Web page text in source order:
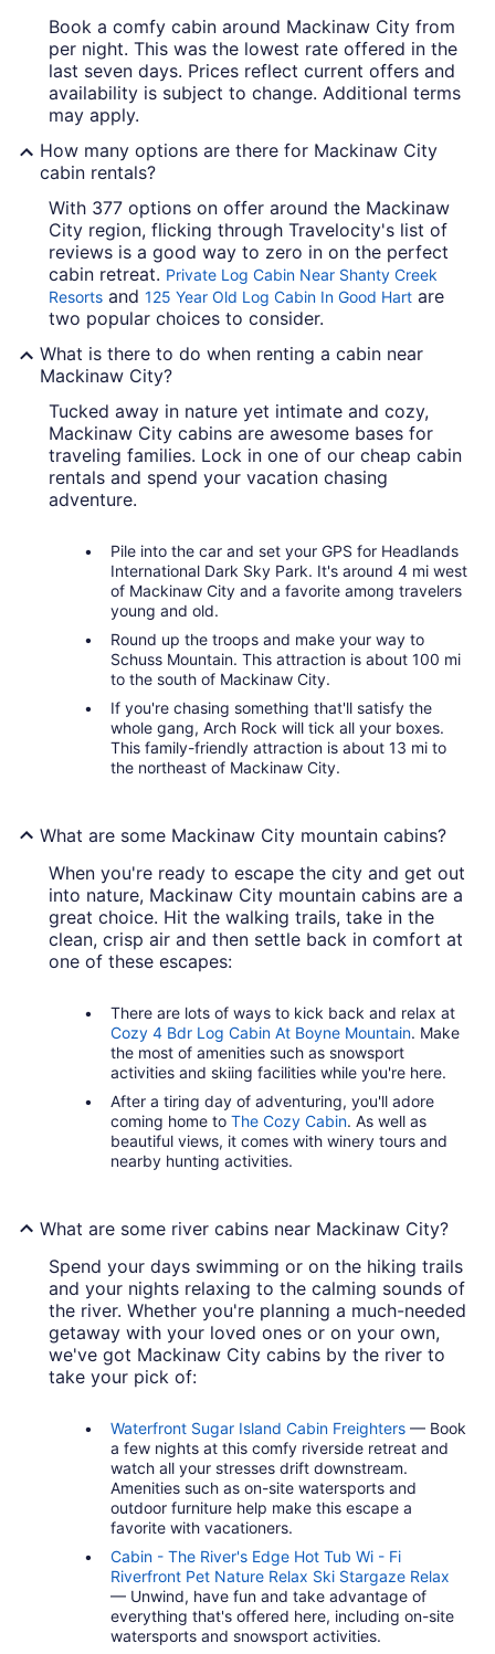
Book a comfy cabin around Mackinaw City from
per night. This was the lowest rate offered in the
last seven days. Prices reflect current offers and
availability is subject to change. Additional terms
may apply.
How many options are there for Mackinaw City
cabin rentals?
With 377 options on offer around the Mackinaw
City region, flicking through Travelocity's list of
reviews is a good way to zero in on the perfect
cabin retreat. Private Log Cabin Near Shanty Creek
Resorts and 125 Year Old Log Cabin In Good Hart are
two popular choices to consider.
What is there to do when renting a cabin near
Mackinaw City?
Tucked away in nature yet intimate and cozy,
Mackinaw City cabins are awesome bases for
traveling families. Lock in one of our cheap cabin
rentals and spend your vacation chasing
adventure.
Pile into the car and set your GPS for Headlands
International Dark Sky Park. It's around 4 mi west
of Mackinaw City and a favorite among travelers
young and old.
Round up the troops and make your way to
Schuss Mountain. This attraction is about 100 mi
to the south of Mackinaw City.
If you're chasing something that'll satisfy the
whole gang, Arch Rock will tick all your boxes.
This family-friendly attraction is about 13 mi to
the northeast of Mackinaw City.
What are some Mackinaw City mountain cabins?
When you're ready to escape the city and get out
into nature, Mackinaw City mountain cabins are a
great choice. Hit the walking trails, take in the
clean, crisp air and then settle back in comfort at
one of these escapes:
There are lots of ways to kick back and relax at
Cozy 4 Bdr Log Cabin At Boyne Mountain. Make
the most of amenities such as snowsport
activities and skiing facilities while you're here.
After a tiring day of adventuring, you'll adore
coming home to The Cozy Cabin. As well as
beautiful views, it comes with winery tours and
nearby hunting activities.
What are some river cabins near Mackinaw City?
Spend your days swimming or on the hiking trails
and your nights relaxing to the calming sounds of
the river. Whether you're planning a much-needed
getaway with your loved ones or on your own,
we've got Mackinaw City cabins by the river to
take your pick of:
Waterfront Sugar Island Cabin Freighters — Book
a few nights at this comfy riverside retreat and
watch all your stresses drift downstream.
Amenities such as on-site watersports and
outdoor furniture help make this escape a
favorite with vacationers.
Cabin - The River's Edge Hot Tub Wi - Fi
Riverfront Pet Nature Relax Ski Stargaze Relax
— Unwind, have fun and take advantage of
everything that's offered here, including on-site
watersports and snowsport activities.